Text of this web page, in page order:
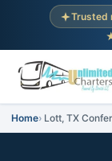
Trusted
Home Lott, TX